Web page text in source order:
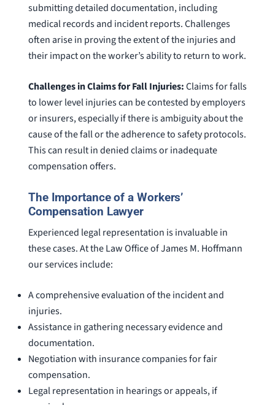
submitting detailed documentation, including
medical records and incident reports. Challenges
often arise in proving the extent of the injuries and
their impact on the worker’s ability to return to work.
Challenges in Claims for Fall Injuries:Claims for falls
to lower level injuries can be contested by employers
or insurers, especially if there is ambiguity about the
cause of the fall or the adherence to safety protocols.
This can result in denied claims or inadequate
compensation offers.
The Importance of a Workers’
Compensation Lawyer
Experienced legal representation is invaluable in
these cases. At the Law Office of James M. Hoffmann
our services include:
A comprehensive evaluation of the incident and
injuries.
Assistance in gathering necessary evidence and
documentation.
Negotiation with insurance companies for fair
compensation.
Legal representation in hearings or appeals, if